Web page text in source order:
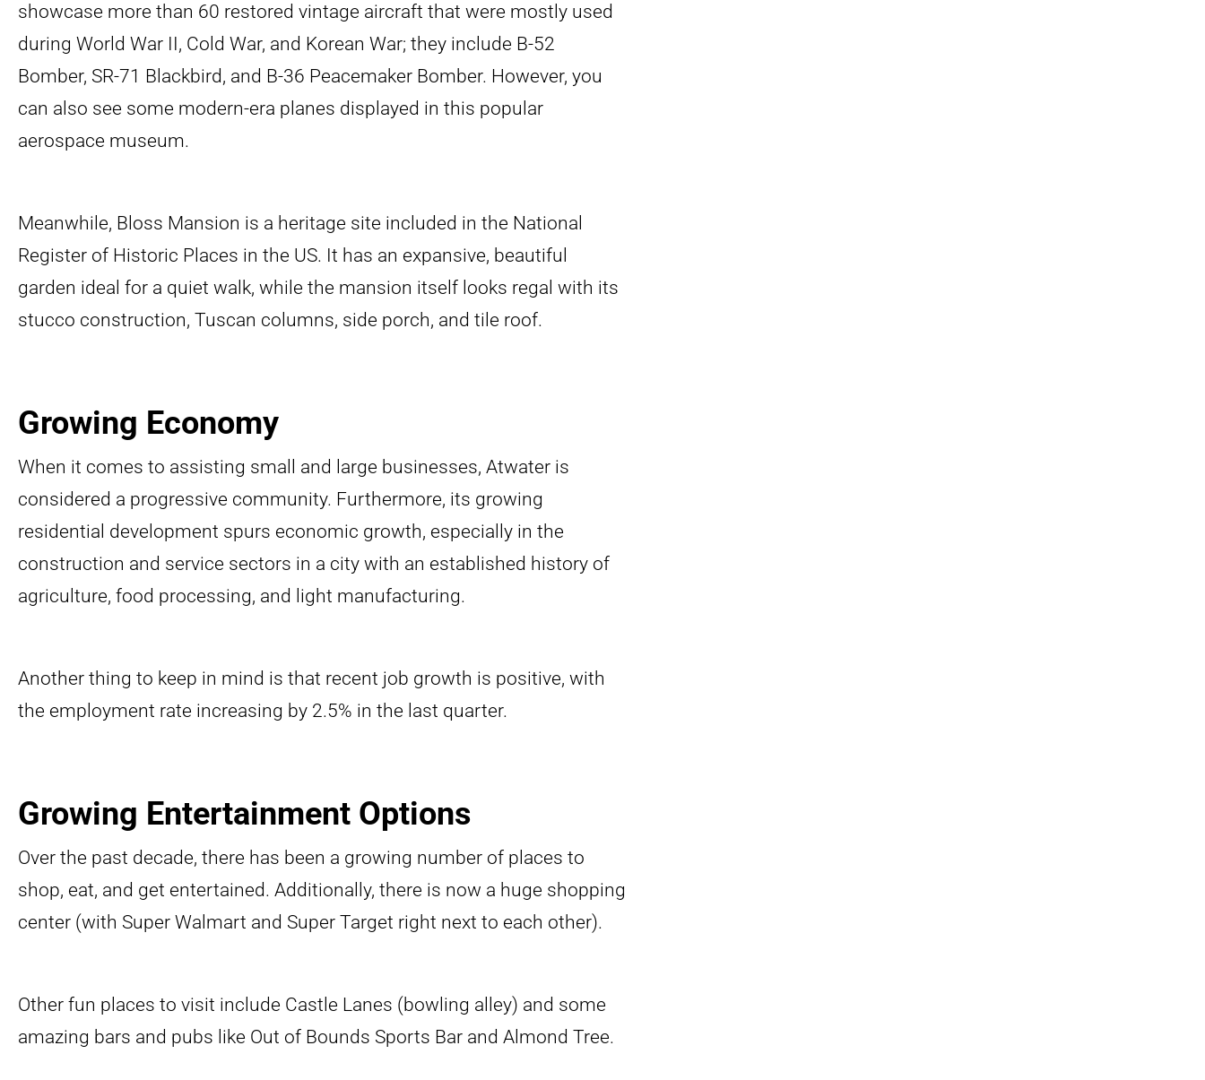
showcase more than 60 restored vintage aircraft that were mostly used
during World War II, Cold War, and Korean War; they include B-52
Bomber, SR-71 Blackbird, and B-36 Peacemaker Bomber. However, you
can also see some modern-era planes displayed in this popular
aerospace museum.
Meanwhile, Bloss Mansion is a heritage site included in the National
Register of Historic Places in the US. It has an expansive, beautiful
garden ideal for a quiet walk, while the mansion itself looks regal with its
stucco construction, Tuscan columns, side porch, and tile roof.
Growing Economy
When it comes to assisting small and large businesses, Atwater is
considered a progressive community. Furthermore, its growing
residential development spurs economic growth, especially in the
construction and service sectors in a city with an established history of
agriculture, food processing, and light manufacturing.
Another thing to keep in mind is that recent job growth is positive, with
the employment rate increasing by 2.5% in the last quarter.
Growing Entertainment Options
Over the past decade, there has been a growing number of places to
shop, eat, and get entertained. Additionally, there is now a huge shopping
center (with Super Walmart and Super Target right next to each other).
Other fun places to visit include Castle Lanes (bowling alley) and some
amazing bars and pubs like Out of Bounds Sports Bar and Almond Tree.